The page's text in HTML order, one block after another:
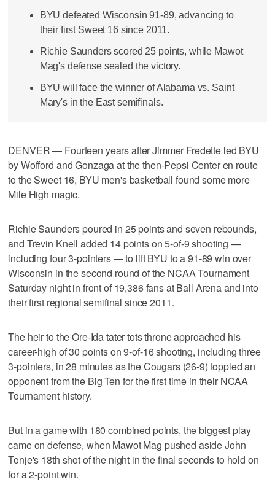
BYU defeated Wisconsin 91-89, advancing to
their first Sweet 16 since 2011.
Richie Saunders scored 25 points, while Mawot
Mag's defense sealed the victory.
BYU will face the winner of Alabama vs. Saint
Mary's in the East semifinals.
DENVER — Fourteen years after Jimmer Fredette led BYU
by Wofford and Gonzaga at the then-Pepsi Center en route
to the Sweet 16, BYU men's basketball found some more
Mile High magic.
Richie Saunders poured in 25 points and seven rebounds,
and Trevin Knell added 14 points on 5-of-9 shooting —
including four 3-pointers — to lift BYU to a 91-89 win over
Wisconsin in the second round of the NCAA Tournament
Saturday night in front of 19,386 fans at Ball Arena and into
their first regional semifinal since 2011.
The heir to the Ore-Ida tater tots throne approached his
career-high of 30 points on 9-of-16 shooting, including three
3-pointers, in 28 minutes as the Cougars (26-9) toppled an
opponent from the Big Ten for the first time in their NCAA
Tournament history.
But in a game with 180 combined points, the biggest play
came on defense, when Mawot Mag pushed aside John
Tonje's 18th shot of the night in the final seconds to hold on
for a 2-point win.